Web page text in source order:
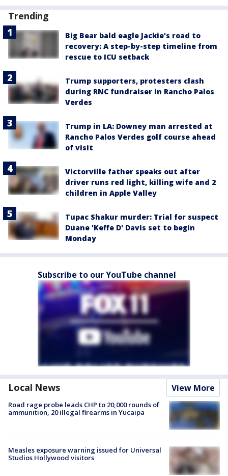
Trending
Big Bear bald eagle Jackie's road to
recovery: A step-by-step timeline from
rescue to ICU setback
Trump supporters, protesters clash
during RNC fundraiser in Rancho Palos
Verdes
Trump in LA: Downey man arrested at
Rancho Palos Verdes golf course ahead
of visit
Victorville father speaks out after
driver runs red light, killing wife and 2
children in Apple Valley
Tupac Shakur murder: Trial for suspect
Duane 'Keffe D' Davis set to begin
Monday
Subscribe to our YouTube channel
Local News View More
Road rage probe leads CHP to 20,000 rounds of
ammunition, 20 illegal firearms in Yucaipa
Measles exposure warning issued for Universal
Studios Hollywood visitors